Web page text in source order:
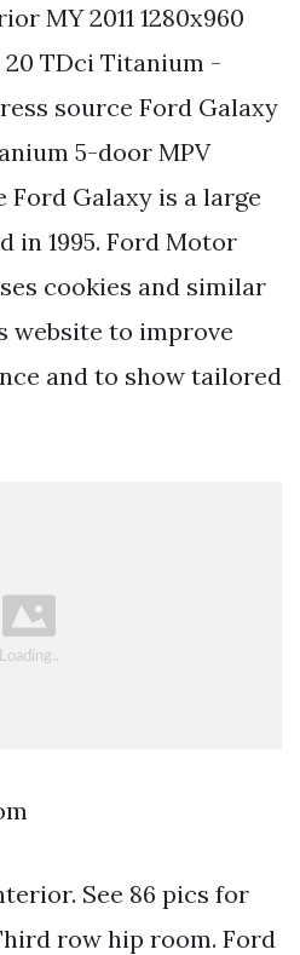
MY 2011 1280x960
TDci Titanium -
source Ford Galaxy
5-door MPV
Ford Galaxy is a large
in 1995. Ford Motor
cookies and similar
website to improve
and to show tailored
See 86 pics for
row hip room. Ford